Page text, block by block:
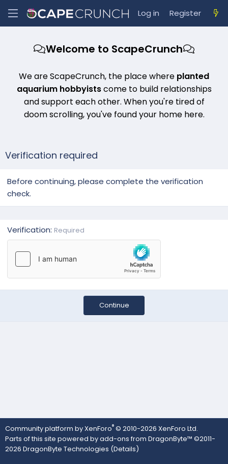
Log in Register
Welcome to ScapeCrunch
We are ScapeCrunch, the place where planted
aquarium hobbyistscome to build relationships
and support each other. When you're tired of
doom scrolling, you've found your home here.
Verification required
Before continuing, please complete the verification
check.
Verification Required
Continue
Community platform by XenForo® © 2010-2026 XenForo Ltd.
Parts of this site powered byadd-ons from DragonByte™ ©2011-
2026 DragonByte Technologies (Details)